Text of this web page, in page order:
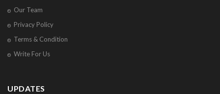
Our Team
Privacy Policy
Terms & Condition
Write For Us
UPDATES